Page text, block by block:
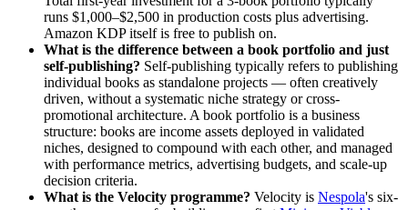
runs $1,000–$2,500 in production costs plus advertising.
Amazon KDP itself is free to publish on.
What is the difference between a book portfolio and just
self-publishing? Self-publishing typically refers to publishing
individual books as standalone projects — often creatively
driven, without a systematic niche strategy or cross-
promotional architecture. A book portfolio is a business
structure: books are income assets deployed in validated
niches, designed to compound with each other, and managed
with performance metrics, advertising budgets, and scale-up
decision criteria.
What is the Velocity programme? Velocity is Nespola's six-